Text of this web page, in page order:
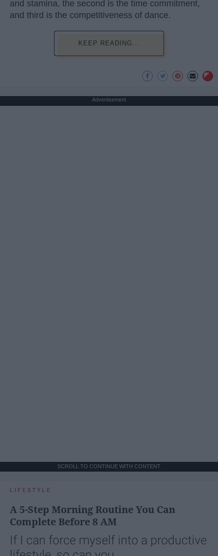
and stamina, the second is the time commitment,
and third is the competitiveness of dance.
KEEP READING...
Advertisement
SCROLL TO CONTINUE WITH CONTENT
LIFESTYLE
A 5-Step Morning Routine You Can
Complete Before 8 AM
If I can force myself into a productive